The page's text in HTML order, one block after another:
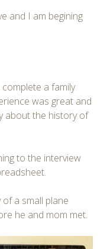
and I am begining
a family
was great and
about the history of
to the interview
a small plane
he and mom met.